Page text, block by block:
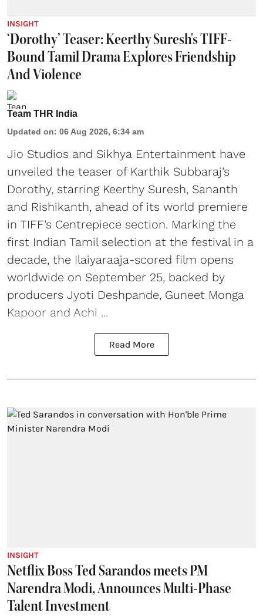
INSIGHT
‘Dorothy’ Teaser: Keerthy Suresh's TIFF-
Bound Tamil Drama Explores Friendship
And Violence
Team THR India
Updated on: 06 Aug 2026, 6:34 am
Jio Studios and Sikhya Entertainment have
unveiled the teaser of Karthik Subbaraj’s
Dorothy, starring Keerthy Suresh, Sananth
and Rishikanth, ahead of its world premiere
in TIFF’s Centrepiece section. Marking the
first Indian Tamil selection at the festival in a
decade, the Ilaiyaraaja-scored film opens
worldwide on September 25, backed by
producers Jyoti Deshpande, Guneet Monga
Kapoor and Achi ...
Read More
INSIGHT
Netflix Boss Ted Sarandos meets PM
Narendra Modi, Announces Multi-Phase
Talent Investment